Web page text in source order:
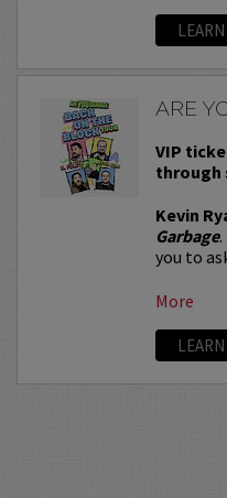
ARE
VIP
through
Kevin
Garbage
you to
More